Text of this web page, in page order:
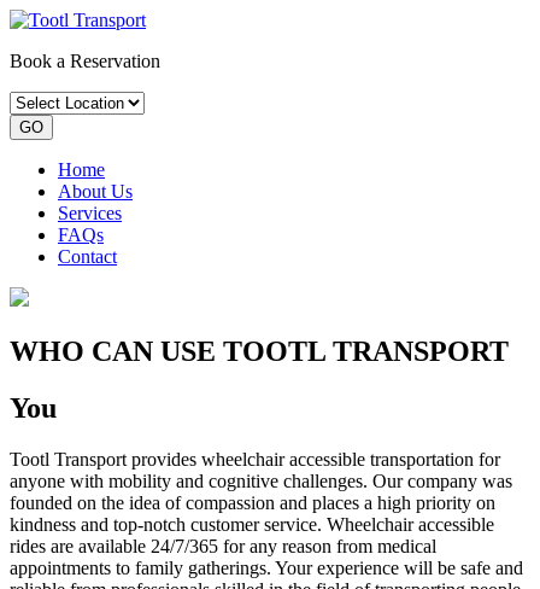
Book a Reservation
GO
Home
About Us
Services
FAQs
Contact
WHO CAN USE TOOTL TRANSPORT
You
Tootl Transport provides wheelchair accessible transportation for
anyone with mobility and cognitive challenges. Our company was
founded on the idea of compassion and places a high priority on
kindness and top-notch customer service. Wheelchair accessible
rides are available 24/7/365 for any reason from medical
appointments to family gatherings. Your experience will be safe and